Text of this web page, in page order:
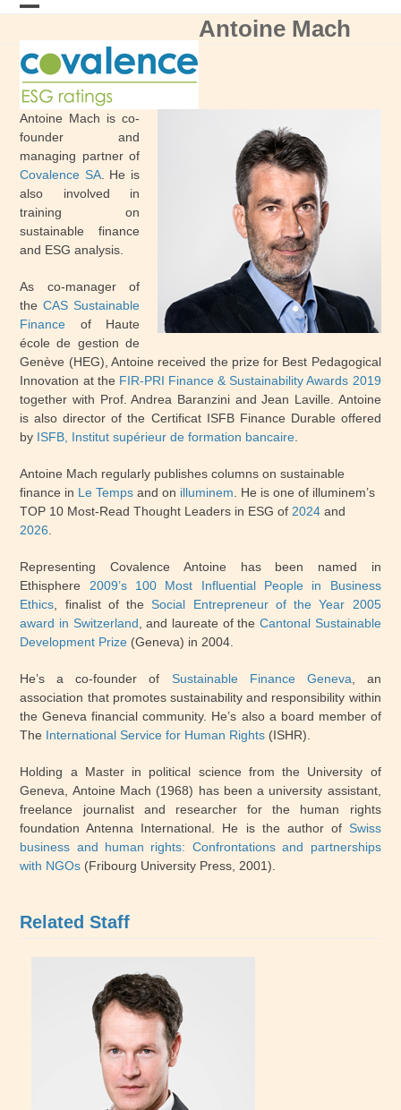
Skip
mobile
menu
mobile
menu
Antoine Mach
Antoine Mach is co-
founder and
managing partner of
Covalence SA. He is
also involved in
training on
sustainable finance
and ESG analysis.
As co-manager of
the CAS Sustainable
Finance of Haute
école de gestion de
Genève (HEG), Antoine received the prize for Best Pedagogical
Innovation at the FIR-PRI Finance & Sustainability Awards 2019
together with Prof. Andrea Baranzini and Jean Laville. Antoine
is also director of the Certificat ISFB Finance Durable offered
by ISFB, Institut supérieur de formation bancaire
Antoine Mach regularly publishes columns on sustainable
finance in Le Temps and on illuminem . He is one of illuminem’s
TOP 10 Most-Read Thought Leaders in ESG of 2024 and
2026
Representing Covalence Antoine has been named in
Ethisphere 2009’s 100 Most Influential People in Business
Ethics , finalist of theSocial Entrepreneur of the Year 2005
award in Switzerland , and laureate of the Cantonal Sustainable
Development Prize (Geneva) in 2004.
He’s a co-founder of Sustainable Finance Geneva , an
association that promotes sustainability and responsibility within
the Geneva financial community. He’s also a board member of
The International Service for Human Rights (ISHR)
Holding a Master in political science from the University of
Geneva, Antoine Mach (1968) has been a university assistant,
freelance journalist and researcher for the human rights
foundation Antenna International. He is the author of Swiss
business and human rights: Confrontations and partnerships
with NGOs (Fribourg University Press, 2001).
Related Staff